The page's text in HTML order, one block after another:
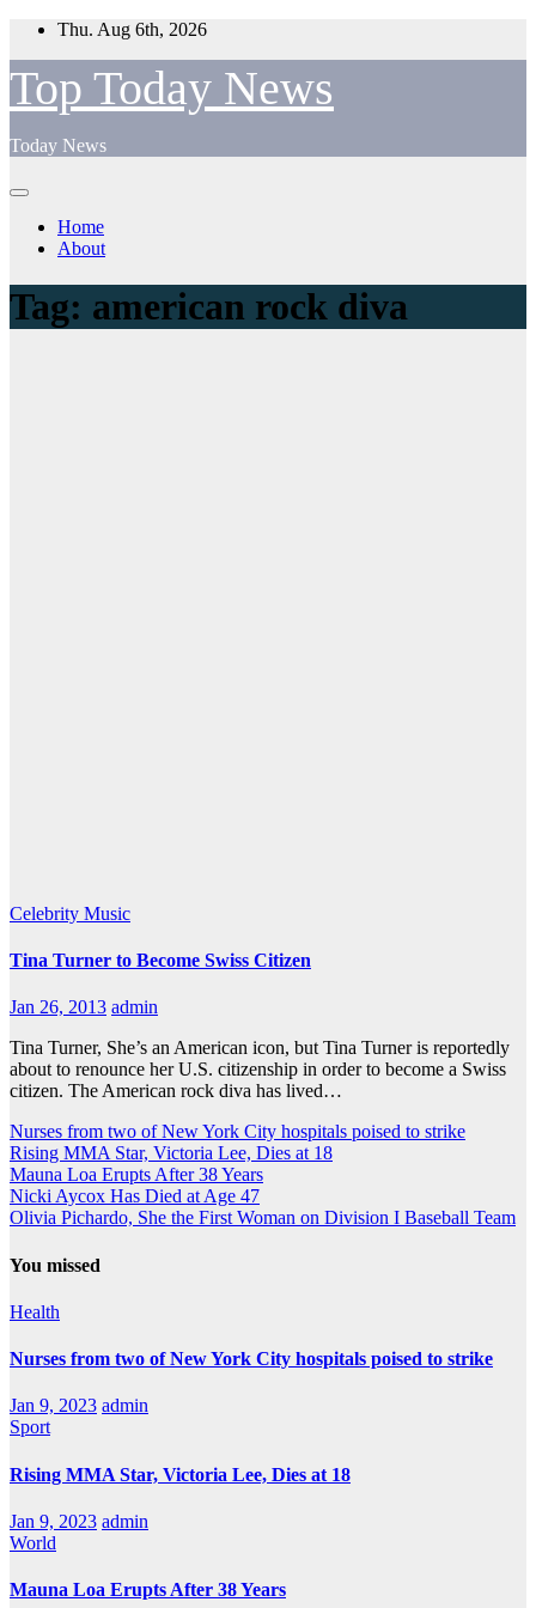
Skip
content
Thu. Aug 6th, 2026
Top Today News
Today News
Home
About
Tag: american rock diva
Celebrity Music
Tina Turner to Become Swiss Citizen
Jan 26, 2013 admin
Tina Turner, She’s an American icon, but Tina Turner is reportedly
about to renounce her U.S. citizenship in order to become a Swiss
citizen. The American rock diva has lived…
Nurses from two of New York City hospitals poised to strike
Rising MMA Star, Victoria Lee, Dies at 18
Mauna Loa Erupts After 38 Years
Nicki Aycox Has Died at Age 47
Olivia Pichardo, She the First Woman on Division I Baseball Team
You missed
Health
Nurses from two of New York City hospitals poised to strike
Jan 9, 2023 admin
Sport
Rising MMA Star, Victoria Lee, Dies at 18
Jan 9, 2023 admin
World
Mauna Loa Erupts After 38 Years